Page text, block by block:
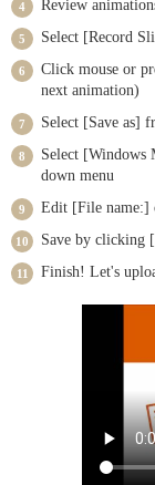
Review
Select [Record
Click mouse or
next animation)
Select [Save as]
Select
down menu
Edit [File name:]
Save by clicking
Finish! Let's